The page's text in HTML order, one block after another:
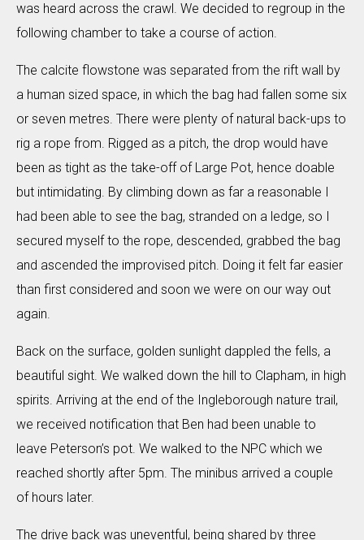
was heard across the crawl. We decided to regroup in the
following chamber to take a course of action.
The calcite flowstone was separated from the rift wall by
a human sized space, in which the bag had fallen some six
or seven metres. There were plenty of natural back-ups to
rig a rope from. Rigged as a pitch, the drop would have
been as tight as the take-off of Large Pot, hence doable
but intimidating. By climbing down as far a reasonable I
had been able to see the bag, stranded on a ledge, so I
secured myself to the rope, descended, grabbed the bag
and ascended the improvised pitch. Doing it felt far easier
than first considered and soon we were on our way out
again.
Back on the surface, golden sunlight dappled the fells, a
beautiful sight. We walked down the hill to Clapham, in high
spirits. Arriving at the end of the Ingleborough nature trail,
we received notification that Ben had been unable to
leave Peterson’s pot. We walked to the NPC which we
reached shortly after 5pm. The minibus arrived a couple
of hours later.
The drive back was uneventful, being shared by three